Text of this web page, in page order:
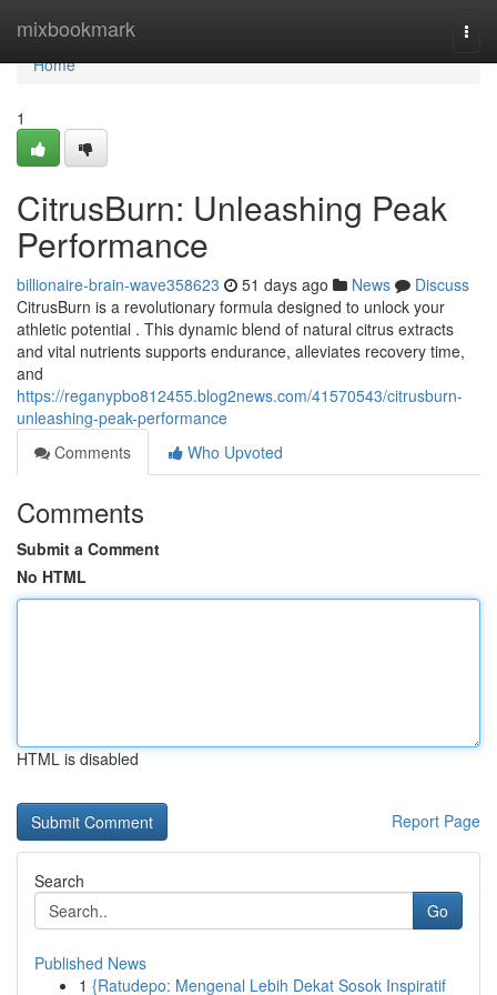
mixbookmark
Home
Home
1
CitrusBurn: Unleashing Peak
Performance
billionaire-brain-wave358623 51 days ago News
Discuss
CitrusBurn is a revolutionary formula designed to unlock your
athletic potential . This dynamic blend of natural citrus extracts
and vital nutrients supports endurance, alleviates recovery time,
and
https://reganypbo812455.blog2news.com/41570543/citrusburn-
unleashing-peak-performance
Comments
Who Upvoted
Comments
Submit a Comment
No HTML
HTML is disabled
Report Page
Search
Go
Published News
1 {Ratudepo: Mengenal Lebih Dekat Sosok Inspiratif